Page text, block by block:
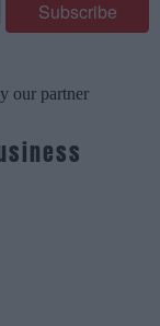
our partner